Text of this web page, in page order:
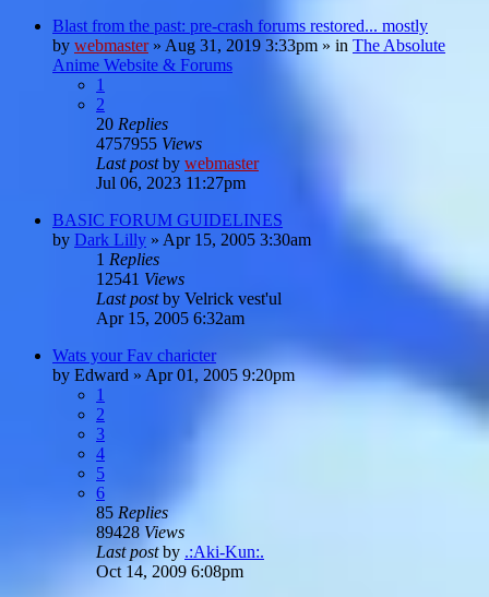
Blast from the past: pre-crash forums restored... mostly
by webmaster» Aug 31, 2019 3:33pm » in The Absolute
Anime Website & Forums
1
2
20 Replies
4757955 Views
Last postby webmaster
Jul 06, 2023 11:27pm
BASIC FORUM GUIDELINES
by Dark Lilly » Apr 15, 2005 3:30am
1 Replies
12541 Views
Last postby Velrick vest'ul
Apr 15, 2005 6:32am
Wats your Fav charicter
by Edward » Apr 01, 2005 9:20pm
1
2
3
4
5
6
85 Replies
89428 Views
Last postby .:Aki-Kun:.
Oct 14, 2009 6:08pm